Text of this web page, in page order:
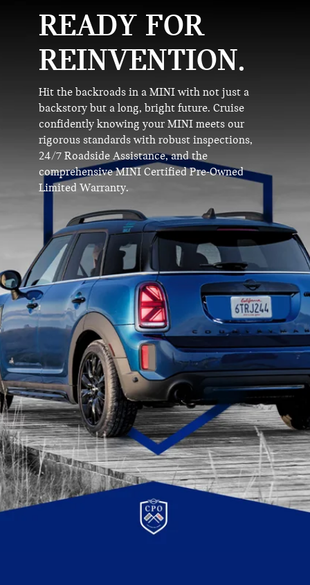
READY FOR
REINVENTION.
Hit the backroads in a MINI with not just a
backstory but a long, bright future. Cruise
confidently knowing your MINI meets our
rigorous standards with robust inspections,
24/7 Roadside Assistance, and the
comprehensive MINI Certified Pre-Owned
Limited Warranty.